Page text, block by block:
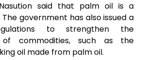
said that palm oil is a
government has also issued a
to strengthen the
of commodities, such as the
oil made from palm oil.